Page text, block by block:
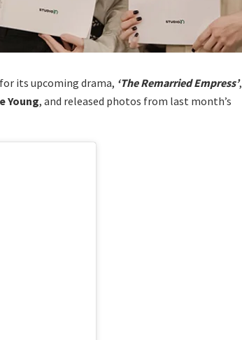
its upcoming drama, ‘The Remarried Empress’,
Young, and released photos from last month’s